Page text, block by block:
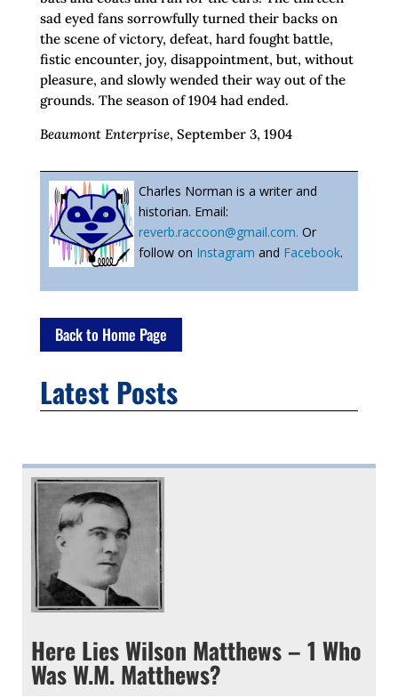
sad eyed fans sorrowfully turned their backs on
the scene of victory, defeat, hard fought battle,
fistic encounter, joy, disappointment, but, without
pleasure, and slowly wended their way out of the
grounds. The season of 1904 had ended.
Beaumont Enterprise, September 3, 1904
Charles Norman is a writer and
historian. Email:
reverb.raccoon@gmail.com. Or
follow on Instagram and Facebook.
Back to Home Page
Latest Posts
Here Lies Wilson Matthews – 1 Who
Was W.M. Matthews?